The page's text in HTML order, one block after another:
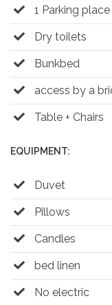
1 Parking place
Dry toilets
Bunkbed
access by a
Table + Chairs
EQUIPMENT:
Duvet
Pillows
Candles
bed linen
No electric